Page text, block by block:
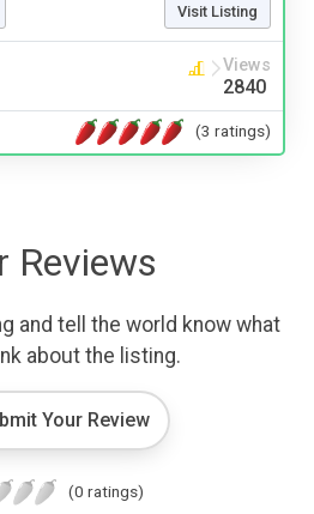
Visit Listing
Views
2840
(3 ratings)
Reviews
and tell the world know what
about the listing.
Your Review
(0 ratings)